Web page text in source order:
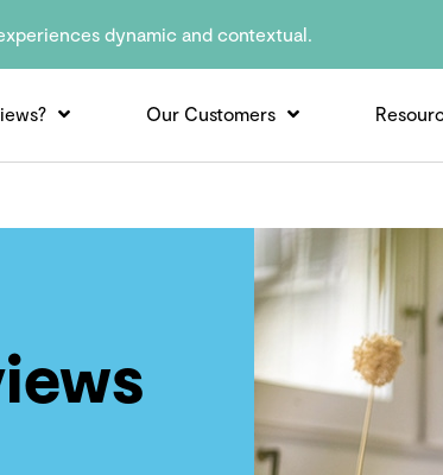
dynamic and contextual.
Our Customers